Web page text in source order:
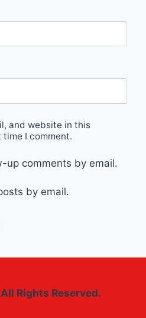
and website in this
I comment.
up comments by email.
by email.
Rights Reserved.